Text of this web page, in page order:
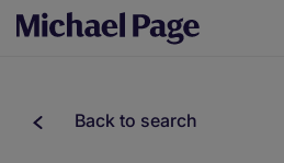
Back to search